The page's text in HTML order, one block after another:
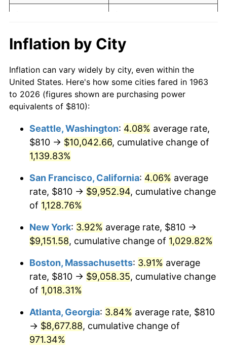
1982 $2,554.41 6.16%
1984 $2,750.29
1985 $2,848.24 3.56%
1986 $2,901.18 1.86%
1988 $3,131.47 4.14%
1990 $3,459.71 5.40%
1991 $3,605.29
1992 $3,713.82
1993 $3,825.00 2.99%
1994 $3,922.94 2.56%
1996 $4,153.24 2.95%
$10,000 dollars in
1963
$109,134.64
today
$50,000dollars in
1963
$545,673.20dollars
today
$100,000 dollars in
$500,000dollars in
1963
$5,456,732.03dollars
$1,000,000dollars in
1963
$10,913,464.05dollars
today
Inflation by City
Inflation can vary widely by city, even within the
United States. Here's how some cities fared in 1963
to 2026 (figures shown are purchasing power
equivalents of $810):
Seattle, Washington: 4.08% average rate,
$810 → $10,042.66, cumulative change of
1,139.83%
San Francisco, California: 4.06% average
rate, $810 → $9,952.94, cumulative change
of 1,128.76%
New York: 3.92% average rate, $810 →
$9,151.58, cumulative change of 1,029.82%
Boston, Massachusetts: 3.91% average
rate, $810 → $9,058.35, cumulative change
of 1,018.31%
Atlanta, Georgia: 3.84% average rate, $810
→ $8,677.88, cumulative change of
971.34%